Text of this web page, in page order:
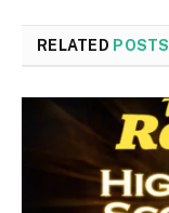
RELATED POSTS